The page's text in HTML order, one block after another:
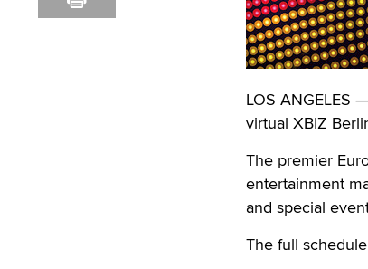
LOS ANGELES
virtual XBIZ
The premier
entertainment
and special
The full